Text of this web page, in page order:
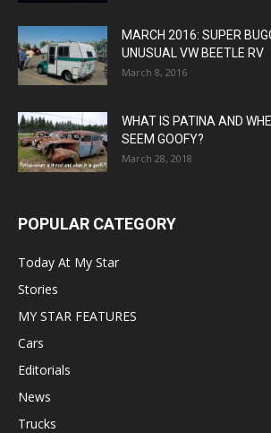
MARCH 2016: SUPER
UNUSUAL VW BEETLE RV
March 8, 2016
WHAT IS PATINA AND
SEEM GOOFY?
March 28, 2018
POPULAR CATEGORY
Today At My Star
Stories
MY STAR FEATURES
Cars
Editorials
News
Trucks